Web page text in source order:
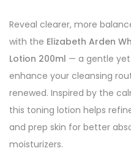
Reveal clearer, more
with the Elizabeth Arden
Lotion 200ml — a gentle
enhance your cleansing
renewed. Inspired by the
this toning lotion helps
and prep skin for better
moisturizers.